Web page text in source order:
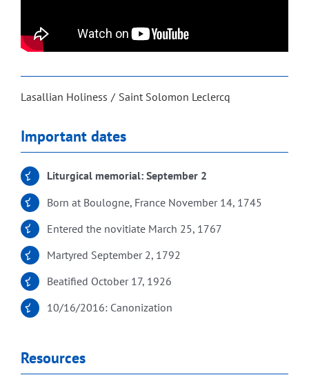
Lasallian Holiness Saint Solomon Leclercq
Important dates
Liturgical memorial: September 2
Born at Boulogne, France November 14, 1745
Entered the novitiate March 25, 1767
Martyred September 2, 1792
Beatified October 17, 1926
10/16/2016: Canonization
Resources